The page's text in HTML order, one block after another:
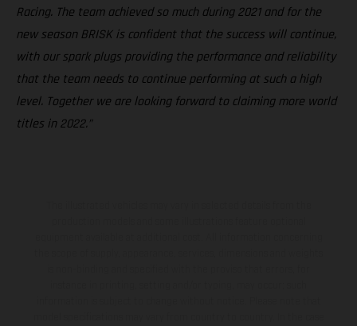
Racing. The team achieved so much during 2021 and for the
new season BRISK is confident that the success will continue,
with our spark plugs providing the performance and reliability
that the team needs to continue performing at such a high
level. Together we are looking forward to claiming more world
titles in 2022.”